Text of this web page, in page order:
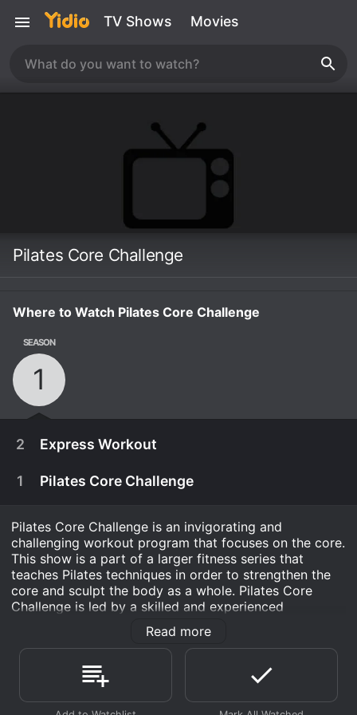
TV Shows Movies
Pilates Core Challenge
Where to Watch Pilates Core Challenge
SEASON
1
2 Express Workout
January 1st, 2015
Pilates Core Challenge Express is sure to work
1 Pilates Core Challenge
Pilates Core Challenge is an invigorating and
challenging workout program that focuses on the core.
This show is a part of a larger fitness series that
teaches Pilates techniques in order to strengthen the
core and sculpt the body as a whole. Pilates Core
Challenge is led by a skilled and experienced
instructor, who is passionate about helping people
achieve optimal health and fitness.
The program is designed to challenge viewers
physically and mentally, and it incorporates a range of
movements that target all areas of the body. The show
Read more